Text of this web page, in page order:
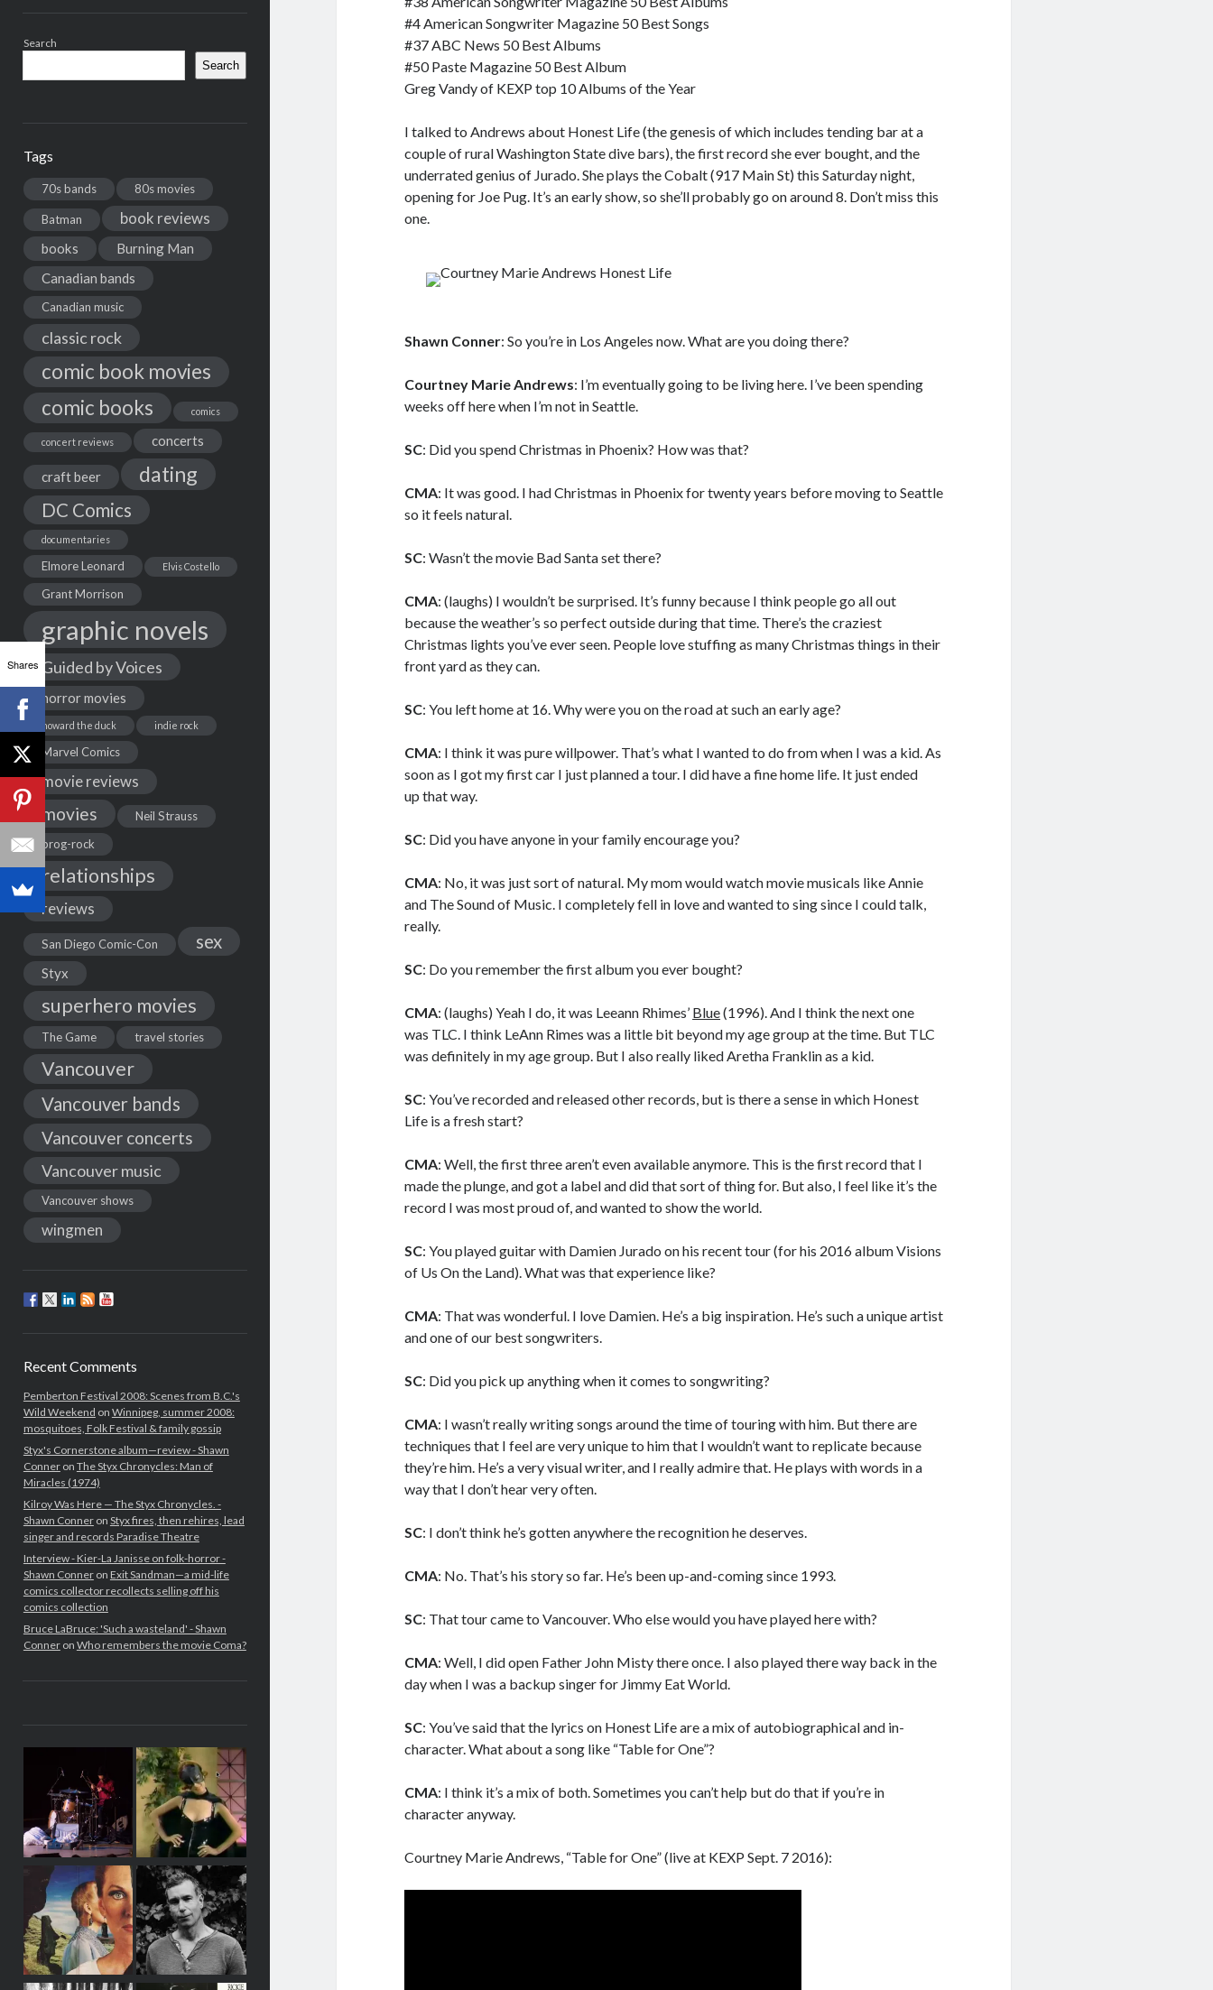
Search
Search
Tags
70s bands 80s movies
Batman book reviews
books
Burning Man
Canadian bands
Canadian music
classic rock
comic book movies
comic books
comics
concert reviews concerts
craft beer dating
DC Comics
documentaries
Elmore Leonard Elvis Costello
Grant Morrison
graphic novels
Guided by Voices
horror movies
howard the duck indie rock
Marvel Comics
movie reviews
movies
Neil Strauss
prog-rock
relationships
reviews
San Diego Comic-Con sex
Styx
superhero movies
The Game travel stories
Vancouver
Vancouver bands
Vancouver concerts
Vancouver music
Vancouver shows
wingmen
Recent Comments
Pemberton Festival 2008: Scenes from B.C.'s
Wild Weekend on Winnipeg, summer 2008:
mosquitoes, Folk Festival & family gossip
Styx's Cornerstone album—review - Shawn
Conneron The Styx Chronycles: Man of
Miracles (1974)
Kilroy Was Here — The Styx Chronycles. -
Shawn Conneron Styx fires, then rehires, lead
singer and records Paradise Theatre
Interview - Kier-La Janisse on folk-horror -
Shawn Conneron Exit Sandman—a mid-life
comics collector recollects selling off his
comics collection
Bruce LaBruce: 'Such a wasteland' - Shawn
Conneron Who remembers the movie Coma?
#4 American Songwriter Magazine 50 Best Songs
#37 ABC News 50 Best Albums
#50 Paste Magazine 50 Best Album
Greg Vandy of KEXP top 10 Albums of the Year
I talked to Andrews about Honest Life (the genesis of which includes tending bar at a
couple of rural Washington State dive bars), the first record she ever bought, and the
underrated genius of Jurado. She plays the Cobalt (917 Main St) this Saturday night,
opening for Joe Pug. It’s an early show, so she’ll probably go on around 8. Don’t miss this
one.
Shawn Conner: So you’re in Los Angeles now. What are you doing there?
Courtney Marie Andrews: I’m eventually going to be living here. I’ve been spending
weeks off here when I’m not in Seattle.
SC: Did you spend Christmas in Phoenix? How was that?
CMA: It was good. I had Christmas in Phoenix for twenty years before moving to Seattle
so it feels natural.
SC: Wasn’t the movie Bad Santa set there?
CMA: (laughs) I wouldn’t be surprised. It’s funny because I think people go all out
because the weather’s so perfect outside during that time. There’s the craziest
Christmas lights you’ve ever seen. People love stuffing as many Christmas things in their
front yard as they can.
SC: You left home at 16. Why were you on the road at such an early age?
CMA: I think it was pure willpower. That’s what I wanted to do from when I was a kid. As
soon as I got my first car I just planned a tour. I did have a fine home life. It just ended
up that way.
SC: Did you have anyone in your family encourage you?
CMA: No, it was just sort of natural. My mom would watch movie musicals like Annie
and The Sound of Music. I completely fell in love and wanted to sing since I could talk,
really.
SC: Do you remember the first album you ever bought?
CMA: (laughs) Yeah I do, it was Leeann Rhimes’ Blue(1996). And I think the next one
was TLC. I think LeAnn Rimes was a little bit beyond my age group at the time. But TLC
was definitely in my age group. But I also really liked Aretha Franklin as a kid.
SC: You’ve recorded and released other records, but is there a sense in which Honest
Life is a fresh start?
CMA: Well, the first three aren’t even available anymore. This is the first record that I
made the plunge, and got a label and did that sort of thing for. But also, I feel like it’s the
record I was most proud of, and wanted to show the world.
SC: You played guitar with Damien Jurado on his recent tour (for his 2016 album Visions
of Us On the Land). What was that experience like?
CMA: That was wonderful. I love Damien. He’s a big inspiration. He’s such a unique artist
and one of our best songwriters.
SC: Did you pick up anything when it comes to songwriting?
CMA: I wasn’t really writing songs around the time of touring with him. But there are
techniques that I feel are very unique to him that I wouldn’t want to replicate because
they’re him. He’s a very visual writer, and I really admire that. He plays with words in a
way that I don’t hear very often.
SC: I don’t think he’s gotten anywhere the recognition he deserves.
CMA: No. That’s his story so far. He’s been up-and-coming since 1993.
SC: That tour came to Vancouver. Who else would you have played here with?
CMA: Well, I did open Father John Misty there once. I also played there way back in the
day when I was a backup singer for Jimmy Eat World.
SC: You’ve said that the lyrics on Honest Life are a mix of autobiographical and in-
character. What about a song like “Table for One”?
CMA: I think it’s a mix of both. Sometimes you can’t help but do that if you’re in
character anyway.
Courtney Marie Andrews, “Table for One” (live at KEXP Sept. 7 2016):
Shares